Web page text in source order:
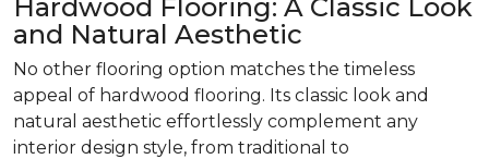
Hardwood Flooring: A Classic Look
and Natural Aesthetic
No other flooring option matches the timeless
appeal of hardwood flooring. Its classic look and
natural aesthetic effortlessly complement any
interior design style, from traditional to